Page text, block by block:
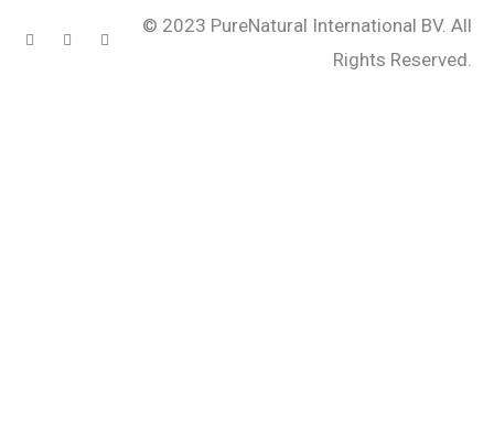
f
Youtube© 2023 PureNatural International BV. All
Rights Reserved.